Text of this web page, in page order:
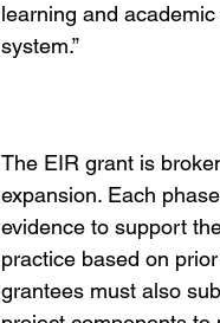
learning and
system.”
The EIR grant is
expansion. Each
evidence to support
practice based on
grantees must also